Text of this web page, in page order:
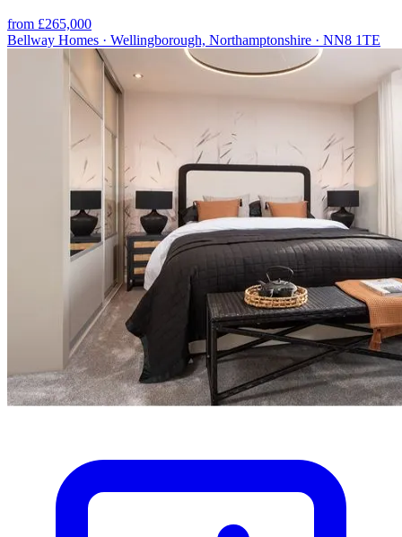
from £265,000
Bellway Homes · Wellingborough, Northamptonshire · NN8 1TE